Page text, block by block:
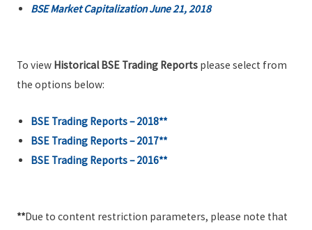
BSE Market Capitalization June 21, 2018
To view Historical BSE Trading Reportsplease select from
the options below:
BSE Trading Reports – 2018**
BSE Trading Reports – 2017**
BSE Trading Reports – 2016**
**Due to content restriction parameters, please note that